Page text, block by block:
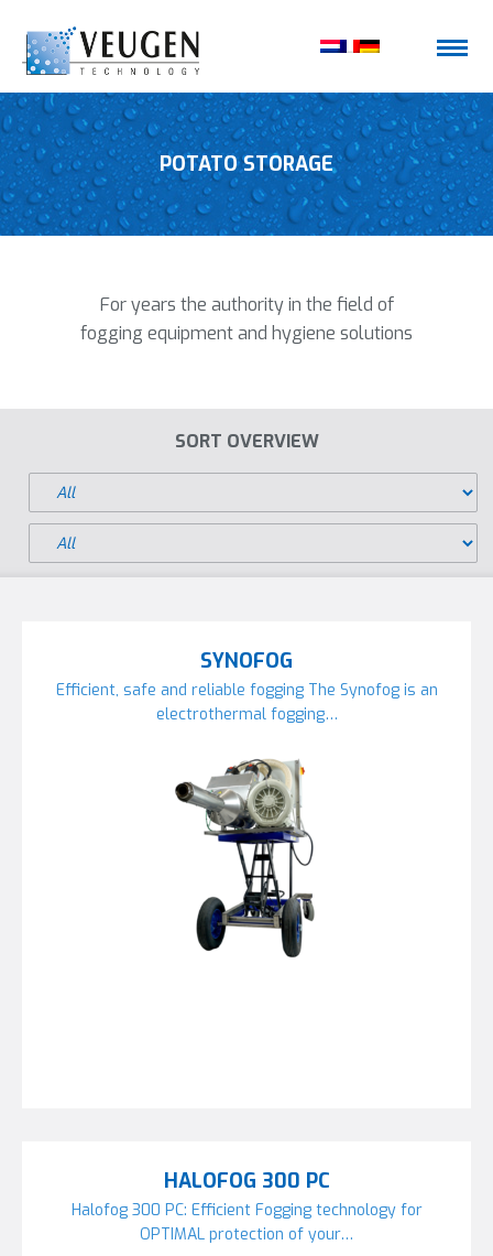
POTATO STORAGE
For years the authority in the field of
fogging equipment and hygiene solutions
SORT OVERVIEW
SYNOFOG
Efficient, safe and reliable fogging The Synofog is an
electrothermal fogging…
HALOFOG 300 PC
Halofog 300 PC: Efficient Fogging technology for
OPTIMAL protection of your…